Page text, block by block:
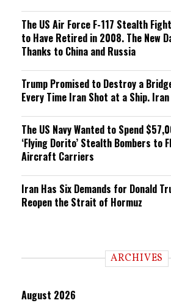
The US Air Force F-117 Stealth
to Have Retired in 2008. The New
Thanks to China and Russia
Trump Promised to Destroy a
Every Time Iran Shot at a Ship.
The US Navy Wanted to Spend
‘Flying Dorito’ Stealth Bombers to
Aircraft Carriers
Iran Has Six Demands for Donald
Reopen the Strait of Hormuz
ARCHIVES
August 2026